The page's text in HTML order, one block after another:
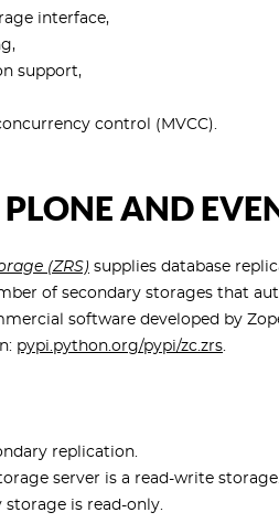
interface,
support,
control (MVCC).
PLONE AND
(ZRS) supplies database
of secondary storages that
software developed by
pypi.python.org/pypi/zc.zrs.
replication.
server is a read-write
storage is read-only.